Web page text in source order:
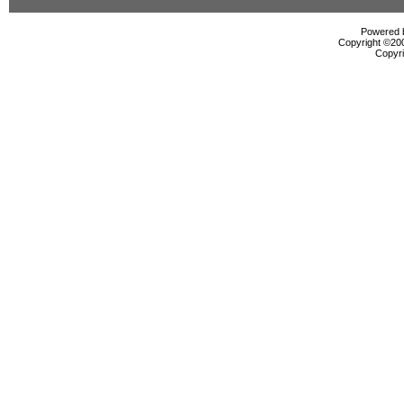
Powered
Copyright